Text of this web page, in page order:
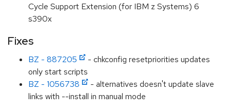
Cycle Support Extension (for IBM z Systems) 6
s390x
Fixes
BZ - 887205
- chkconfig resetpriorities updates
only start scripts
BZ - 1056738
- alternatives doesn't update slave
links with --install in manual mode